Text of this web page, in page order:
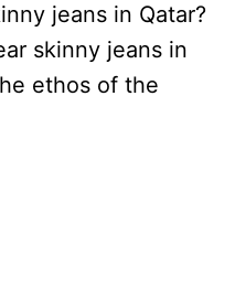
jeans in Qatar?
skinny jeans in
ethos of the